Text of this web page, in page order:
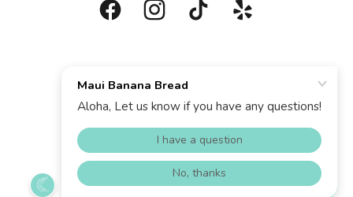
COPYRIGHT © 2025 MAUI BANANA BREAD
Contact
Privacy Policy
Terms and Conditions